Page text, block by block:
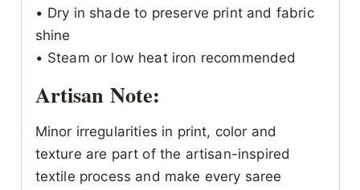
• Dry in shade to preserve print and fabric
shine
• Steam or low heat iron recommended
Artisan Note:
Minor irregularities in print, color and
texture are part of the artisan-inspired
textile process and make every saree